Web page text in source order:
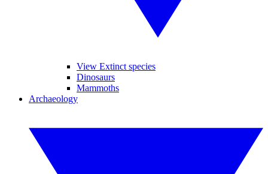
View Extinct species
Dinosaurs
Mammoths
Archaeology